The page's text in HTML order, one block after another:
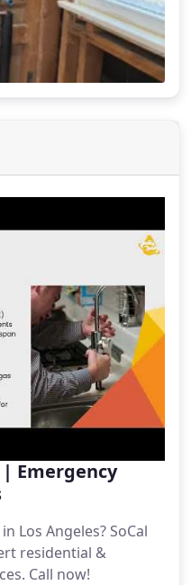
Emergency
Los Angeles? SoCal
residential &
Call now!